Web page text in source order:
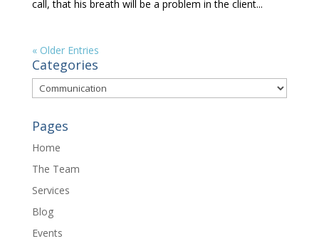
call, that his breath will be a problem in the client...
« Older Entries
Categories
Categories
Pages
Home
The Team
Services
Blog
Events